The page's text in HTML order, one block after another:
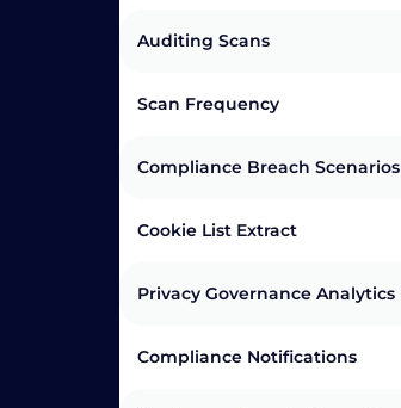
Auditing Scans
Scan Frequency
Compliance Breach Scenarios
Cookie List Extract
Privacy Governance Analytics
Compliance Notifications